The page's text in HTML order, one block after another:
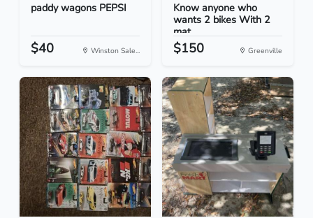
paddy wagons PEPSI
$40 Winston Sale...
Know anyone who
wants 2 bikes With 2
mat...
$150 Greenville